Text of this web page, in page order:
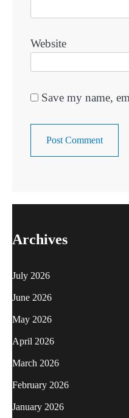
Website
Save my name,
Archives
July 2026
June 2026
May 2026
April 2026
March 2026
February 2026
January 2026